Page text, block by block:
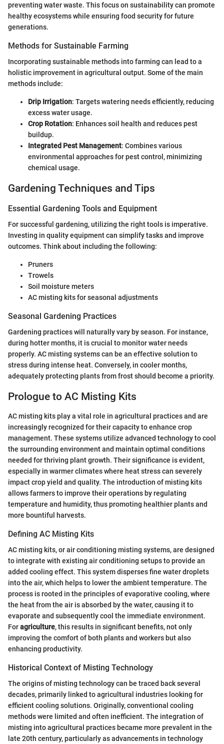
preventing water waste. This focus on sustainability can promote
healthy ecosystems while ensuring food security for future
generations.
Methods for Sustainable Farming
Incorporating sustainable methods into farming can lead to a
holistic improvement in agricultural output. Some of the main
methods include:
Drip Irrigation: Targets watering needs efficiently, reducing
excess water usage.
Crop Rotation: Enhances soil health and reduces pest
buildup.
Integrated Pest Management: Combines various
environmental approaches for pest control, minimizing
chemical usage.
Gardening Techniques and Tips
Essential Gardening Tools and Equipment
For successful gardening, utilizing the right tools is imperative.
Investing in quality equipment can simplify tasks and improve
outcomes. Think about including the following:
Pruners
Trowels
Soil moisture meters
AC misting kits for seasonal adjustments
Seasonal Gardening Practices
Gardening practices will naturally vary by season. For instance,
during hotter months, it is crucial to monitor water needs
properly. AC misting systems can be an effective solution to
stress during intense heat. Conversely, in cooler months,
adequately protecting plants from frost should become a priority.
Prologue to AC Misting Kits
AC misting kits play a vital role in agricultural practices and are
increasingly recognized for their capacity to enhance crop
management. These systems utilize advanced technology to cool
the surrounding environment and maintain optimal conditions
needed for thriving plant growth. Their significance is evident,
especially in warmer climates where heat stress can severely
impact crop yield and quality. The introduction of misting kits
allows farmers to improve their operations by regulating
temperature and humidity, thus promoting healthier plants and
more bountiful harvests.
Defining AC Misting Kits
AC misting kits, or air conditioning misting systems, are designed
to integrate with existing air conditioning setups to provide an
added cooling effect. This system disperses fine water droplets
into the air, which helps to lower the ambient temperature. The
process is rooted in the principles of evaporative cooling, where
the heat from the air is absorbed by the water, causing it to
evaporate and subsequently cool the immediate environment.
Foragriculture, this results in significant benefits, not only
improving the comfort of both plants and workers but also
enhancing productivity.
Historical Context of Misting Technology
The origins of misting technology can be traced back several
decades, primarily linked to agricultural industries looking for
efficient cooling solutions. Originally, conventional cooling
methods were limited and often inefficient. The integration of
misting into agricultural practices became more prevalent in the
late 20th century, particularly as advancements in technology